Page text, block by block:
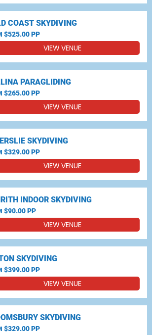
COAST SKYDIVING
$525.00 PP
VIEW VENUE
PARAGLIDING
$265.00 PP
VIEW VENUE
SKYDIVING
$329.00 PP
VIEW VENUE
INDOOR SKYDIVING
$90.00 PP
VIEW VENUE
SKYDIVING
$399.00 PP
VIEW VENUE
SKYDIVING
$329.00 PP